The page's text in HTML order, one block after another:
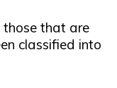
those that are
classified into